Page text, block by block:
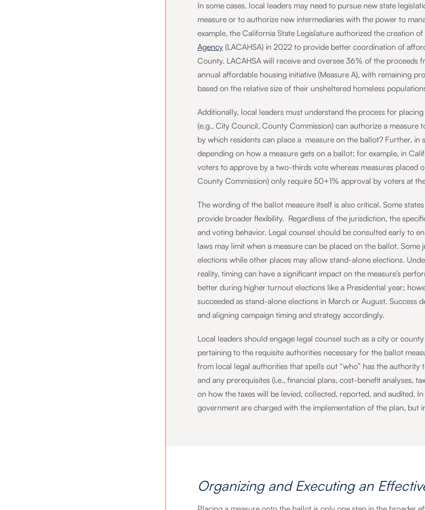
In some cases, local leaders may need to pursue new state
measure or to authorize new intermediaries with the power to
example, the California State Legislature authorized the creation of
Agency (LACAHSA) in 2022 to provide better coordination of
County. LACAHSA will receive and oversee 36% of the proceeds
annual affordable housing initiative (Measure A), with remaining
based on the relative size of their unsheltered homeless
Additionally, local leaders must understand the process for
(e.g., City Council, County Commission) can authorize a
by which residents can place a measure on the ballot? Further,
depending on how a measure gets on a ballot; for example, in
voters to approve by a two-thirds vote whereas measures placed
County Commission) only require 50+1% approval by voters at
The wording of the ballot measure itself is also critical. Some
provide broader flexibility. Regardless of the jurisdiction, the
and voting behavior. Legal counsel should be consulted early to
laws may limit when a measure can be placed on the ballot.
elections while other places may allow stand-alone elections.
reality, timing can have a significant impact on the measure’s
better during higher turnout elections like a Presidential year;
succeeded as stand-alone elections in March or August.
and aligning campaign timing and strategy accordingly.
Local leaders should engage legal counsel such as a city or
pertaining to the requisite authorities necessary for the ballot
from local legal authorities that spells out “who” has the
and any prerequisites (i.e., financial plans, cost-benefit analyses,
on how the taxes will be levied, collected, reported, and audited.
government are charged with the implementation of the plan, but
Organizing and Executing an